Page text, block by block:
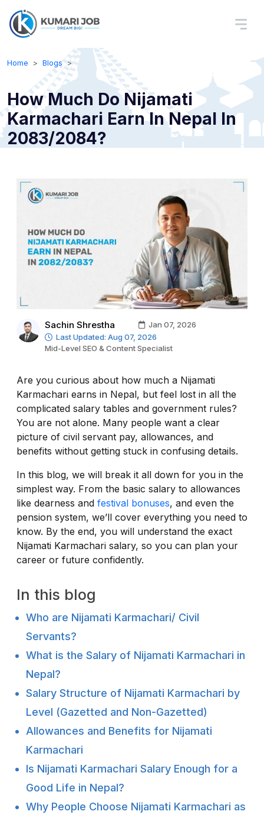
Home Blogs
How Much Do Nijamati
Karmachari Earn In Nepal In
2083/2084?
Sachin Shrestha
Jan 07, 2026
Last Updated: Aug 07, 2026
Mid-Level SEO & Content Specialist
Are you curious about how much a Nijamati
Karmachari earns in Nepal, but feel lost in all the
complicated salary tables and government rules?
You are not alone. Many people want a clear
picture of civil servant pay, allowances, and
benefits without getting stuck in confusing details.
In this blog, we will break it all down for you in the
simplest way. From the basic salary to allowances
like dearness and festival bonuses, and even the
pension system, we’ll cover everything you need to
know. By the end, you will understand the exact
Nijamati Karmachari salary, so you can plan your
career or future confidently.
In this blog
Who are Nijamati Karmachari/ Civil
Servants?
What is the Salary of Nijamati Karmachari in
Nepal?
Salary Structure of Nijamati Karmachari by
Level (Gazetted and Non-Gazetted)
Allowances and Benefits for Nijamati
Karmachari
Is Nijamati Karmachari Salary Enough for a
Good Life in Nepal?
Why People Choose Nijamati Karmachari as